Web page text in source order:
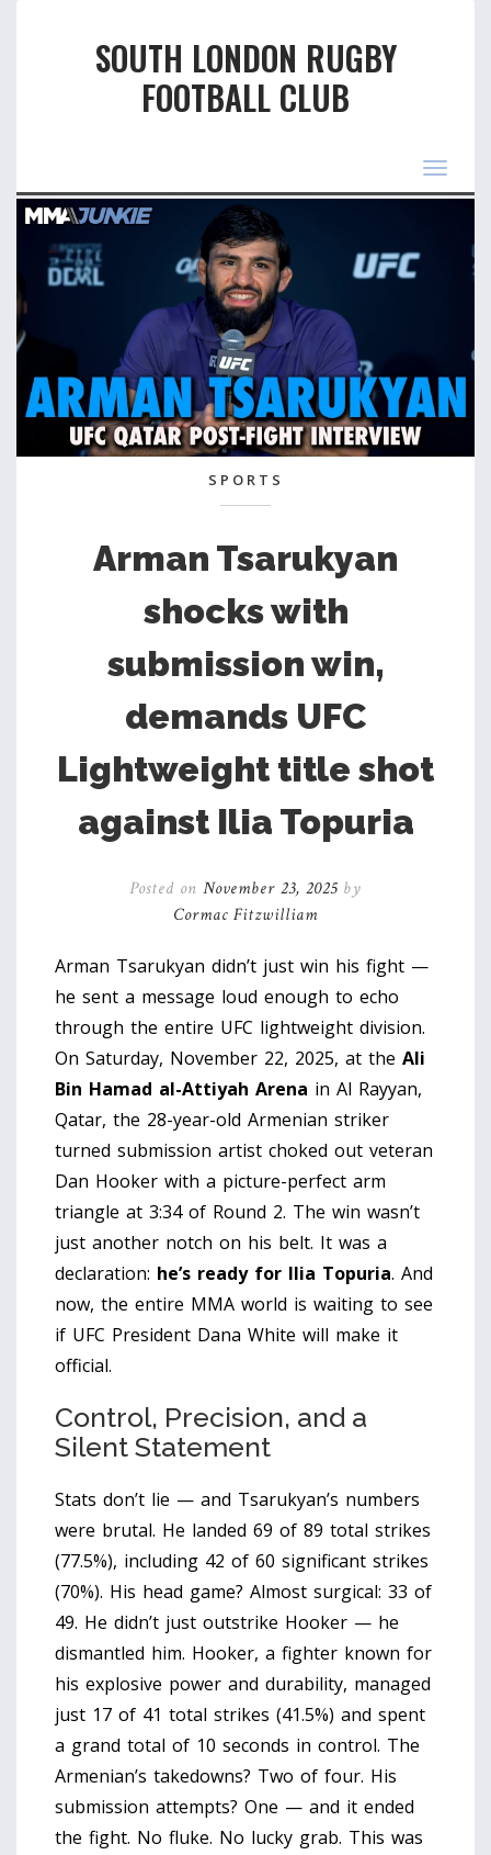
SOUTH LONDON RUGBY
FOOTBALL CLUB
Toggle
SPORTS
Arman Tsarukyan
shocks with
submission win,
demands UFC
Lightweight title shot
against Ilia Topuria
Posted on November 23, 2025 by
Cormac Fitzwilliam
Arman Tsarukyan didn’t just win his fight —
he sent a message loud enough to echo
through the entire UFC lightweight division.
On Saturday, November 22, 2025, at the Ali
Bin Hamad al-Attiyah Arena in Al Rayyan,
Qatar, the 28-year-old Armenian striker
turned submission artist choked out veteran
Dan Hooker with a picture-perfect arm
triangle at 3:34 of Round 2. The win wasn’t
just another notch on his belt. It was a
declaration: he’s ready for Ilia Topuria. And
now, the entire MMA world is waiting to see
if UFC President Dana White will make it
official.
Control, Precision, and a
Silent Statement
Stats don’t lie — and Tsarukyan’s numbers
were brutal. He landed 69 of 89 total strikes
(77.5%), including 42 of 60 significant strikes
(70%). His head game? Almost surgical: 33 of
49. He didn’t just outstrike Hooker — he
dismantled him. Hooker, a fighter known for
his explosive power and durability, managed
just 17 of 41 total strikes (41.5%) and spent
a grand total of 10 seconds in control. The
Armenian’s takedowns? Two of four. His
submission attempts? One — and it ended
the fight. No fluke. No lucky grab. This was